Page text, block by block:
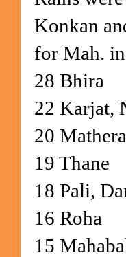
Konkan
for Mah.
28 Bhira
22 Karjat,
20
19 Thane
18 Pali,
16 Roha
15